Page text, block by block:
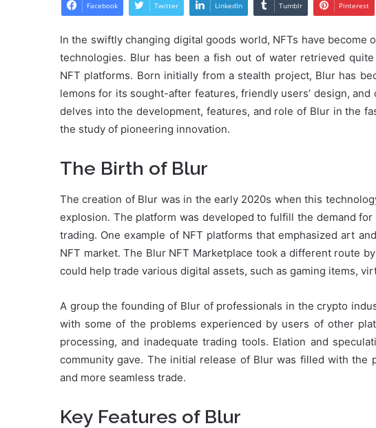
Facebook Twitter LinkedIn Tumblr Pinterest
In the swiftly changing digital goods world, NFTs have become
technologies. Blur has been a fish out of water retrieved
NFT platforms. Born initially from a stealth project, Blur has
lemons for its sought-after features, friendly users’ design,
delves into the development, features, and role of Blur in the
the study of pioneering innovation.
The Birth of Blur
The creation of Blur was in the early 2020s when this
explosion. The platform was developed to fulfill the demand
trading. One example of NFT platforms that emphasized art
NFT market. The Blur NFT Marketplace took a different route
could help trade various digital assets, such as gaming items,
A group the founding of Blur of professionals in the crypto
with some of the problems experienced by users of other
processing, and inadequate trading tools. Elation and
community gave. The initial release of Blur was filled with the
and more seamless trade.
Key Features of Blur